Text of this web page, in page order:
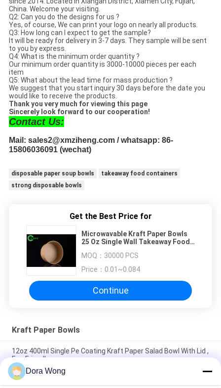
China. Welcome your visiting.
Q2: Can you do the designs for us ?
Yes, of course, We can print your logo on nearly all products.
Q3: How long can I expect to get the sample?
It will be ready for delivery in 3-7 days. They sample will be sent
to you by express.
Q4: What is the minimum order quantity ?
Our minimum order quantity is 3000-10000 pieces per each
item
Q5: What about the lead time for mass production ?
We suggest that you start inquiry 30 days before the date you
would like to receive the products.
Thank you very much for viewing this page
Sincerely look forward to our cooperation!
Contact Us:
Mail: sales2@xmziheng.com / whatsapp: 86-
15806036091 (wechat)
disposable paper soup bowls
takeaway food containers
strong disposable bowls
Get the Best Price for
Microwavable Kraft Paper Bowls
25 Oz Single Wall Takeaway Food
MOQ： 30000 PCS
Price： 0.01~0.084
Continue
Kraft Paper Bowls
12oz 400ml Single Pe Coating Kraft Paper Salad Bowl With Lid ,
Eco Friendly
PE Coated 16oz 500ml Matt Salad Food Kraft Paper Bowls
Dora Wong